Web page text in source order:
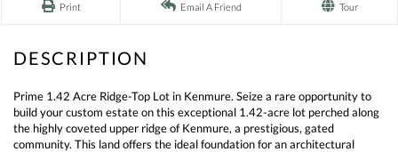
Print Email A Friend Tour
Prime 1.42 Acre Ridge-Top Lot in Kenmure. Seize a rare opportunity to
build your custom estate on this exceptional 1.42-acre lot perched along
the highly coveted upper ridge of Kenmure, a prestigious, gated
community. This land offers the ideal foundation for an architectural